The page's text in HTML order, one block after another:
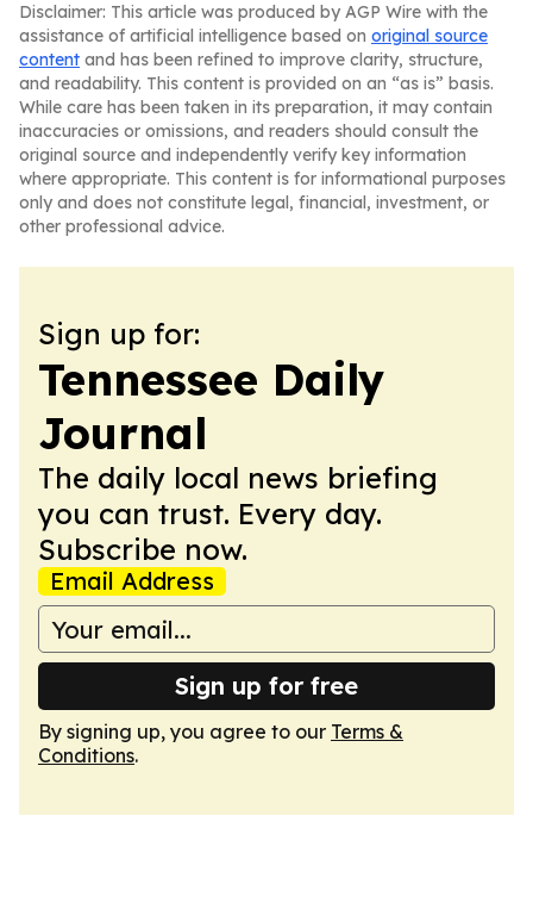
Disclaimer: This article was produced by AGP Wire with the
assistance of artificial intelligence based on original source
content and has been refined to improve clarity, structure,
and readability. This content is provided on an “as is” basis.
While care has been taken in its preparation, it may contain
inaccuracies or omissions, and readers should consult the
original source and independently verify key information
where appropriate. This content is for informational purposes
only and does not constitute legal, financial, investment, or
other professional advice.
Sign up for:
Tennessee Daily
Journal
The daily local news briefing
you can trust. Every day.
Subscribe now.
Email Address
Sign up for free
By signing up, you agree to our Terms &
Conditions.